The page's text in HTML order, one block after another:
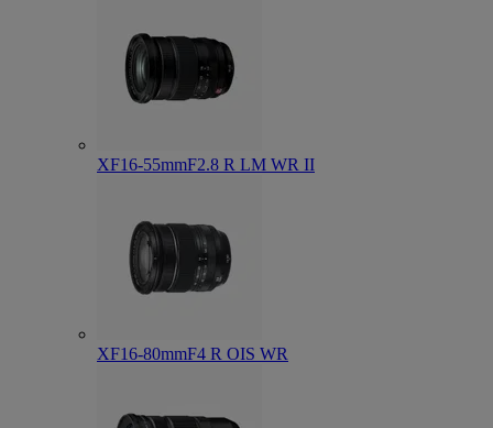
XF16-55mmF2.8 R LM WR II
XF16-80mmF4 R OIS WR